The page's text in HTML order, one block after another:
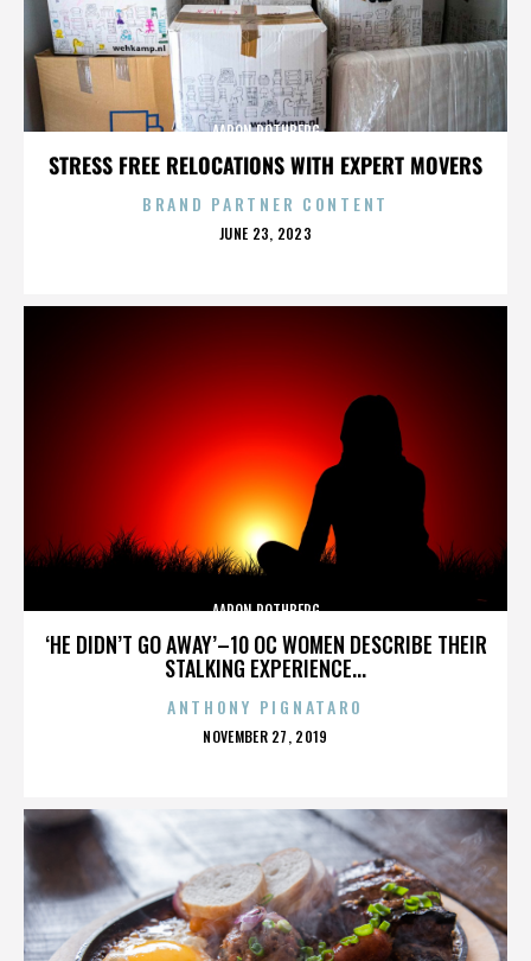
STRESS FREE RELOCATIONS WITH EXPERT MOVERS
AARON ROTHBERG
BRAND PARTNER CONTENT
POSTED
JUNE 23, 2023
‘HE DIDN’T GO AWAY’–10 OC WOMEN DESCRIBE THEIR
STALKING EXPERIENCE...
AARON ROTHBERG
ANTHONY PIGNATARO
POSTED
NOVEMBER 27, 2019